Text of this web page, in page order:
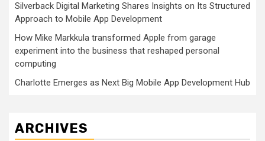
Silverback Digital Marketing Shares Insights on Its Structured
Approach to Mobile App Development
How Mike Markkula transformed Apple from garage
experiment into the business that reshaped personal
computing
Charlotte Emerges as Next Big Mobile App Development Hub
ARCHIVES